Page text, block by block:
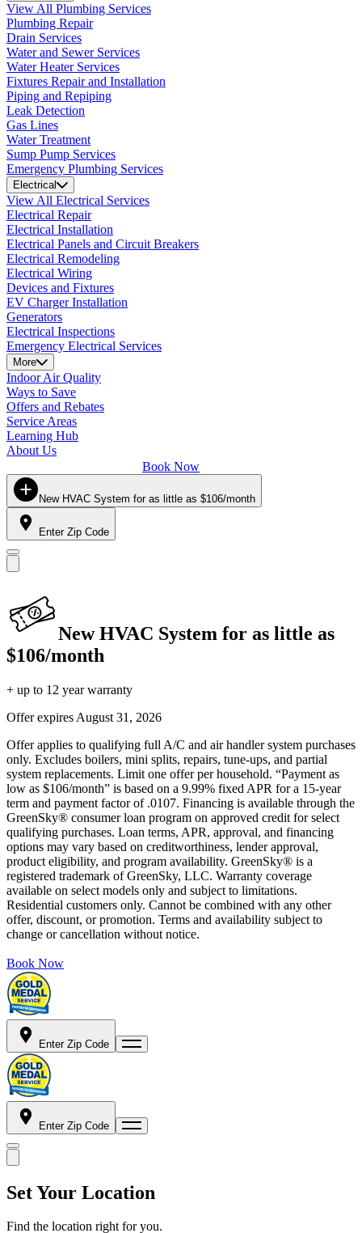
View All Plumbing Services
Plumbing Repair
Drain Services
Water and Sewer Services
Water Heater Services
Fixtures Repair and Installation
Piping and Repiping
Leak Detection
Gas Lines
Water Treatment
Sump Pump Services
Emergency Plumbing Services
Electrical
View All Electrical Services
Electrical Repair
Electrical Installation
Electrical Panels and Circuit Breakers
Electrical Remodeling
Electrical Wiring
Devices and Fixtures
EV Charger Installation
Generators
Electrical Inspections
Emergency Electrical Services
More
Indoor Air Quality
Ways to Save
Offers and Rebates
Service Areas
Learning Hub
About Us
Book Now
New HVAC System for as little as $106/month
Enter Zip Code
New HVAC System for as little as
$106/month
+ up to 12 year warranty
Offer expires August 31, 2026
Offer applies to qualifying full A/C and air handler system purchases
only. Excludes boilers, mini splits, repairs, tune-ups, and partial
system replacements. Limit one offer per household. “Payment as
low as $106/month” is based on a 9.99% fixed APR for a 15-year
term and payment factor of .0107. Financing is available through the
GreenSky® consumer loan program on approved credit for select
qualifying purchases. Loan terms, APR, approval, and financing
options may vary based on creditworthiness, lender approval,
product eligibility, and program availability. GreenSky® is a
registered trademark of GreenSky, LLC. Warranty coverage
available on select models only and subject to limitations.
Residential customers only. Cannot be combined with any other
offer, discount, or promotion. Terms and availability subject to
change or cancellation without notice.
Book Now
Enter Zip Code
Enter Zip Code
Set Your Location
Find the location right for you.